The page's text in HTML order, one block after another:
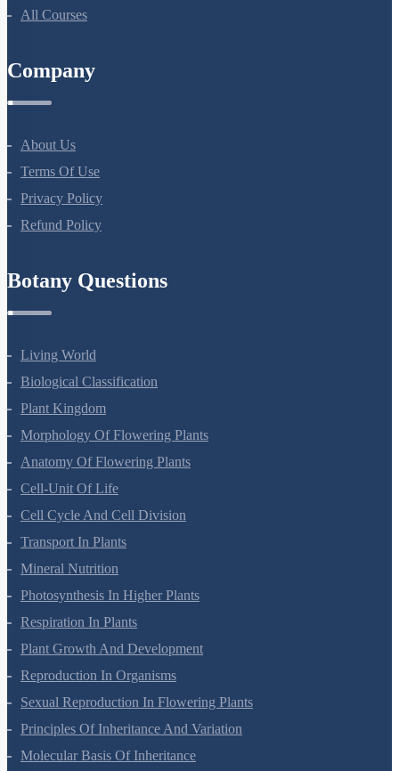
NEET Test Series
Company
About Us
Terms Of Use
Privacy Policy
Botany Questions
Living World
Biological Classification
Plant Kingdom
Morphology Of Flowering Plants
Anatomy Of Flowering Plants
Cell-Unit Of Life
Cell Cycle And Cell Division
Transport In Plants
Mineral Nutrition
Photosynthesis In Higher Plants
Respiration In Plants
Plant Growth And Development
Reproduction In Organisms
Sexual Reproduction In Flowering Plants
Principles Of Inheritance And Variation